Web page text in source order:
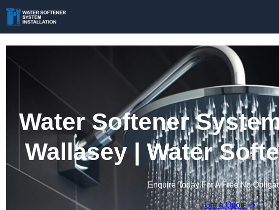
Water Softener
Wallasey | Water
Enquire Today For A Free No
Get a Quote